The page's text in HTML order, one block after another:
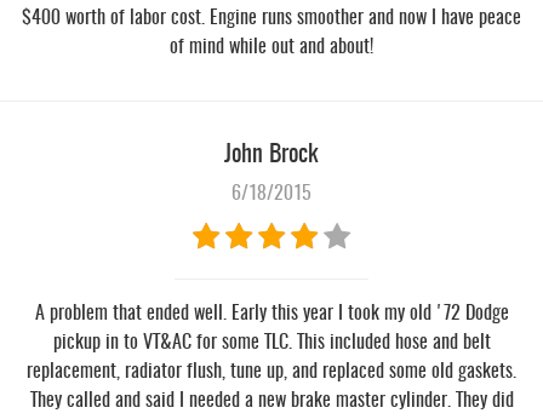
$400 worth of labor cost. Engine runs smoother and now I have peace
of mind while out and about!
John Brock
6/18/2015
A problem that ended well. Early this year I took my old '72 Dodge
pickup in to VT&AC for some TLC. This included hose and belt
replacement, radiator flush, tune up, and replaced some old gaskets.
They called and said I needed a new brake master cylinder. They did